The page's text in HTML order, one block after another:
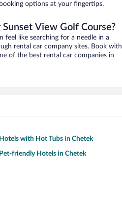
options at your fingertips.
View Golf Course?
feel like searching for a needle in a
rental car company sites. Book with
of the best rental car companies in
Hotels with Hot Tubs in Chetek
Pet-friendly Hotels in Chetek